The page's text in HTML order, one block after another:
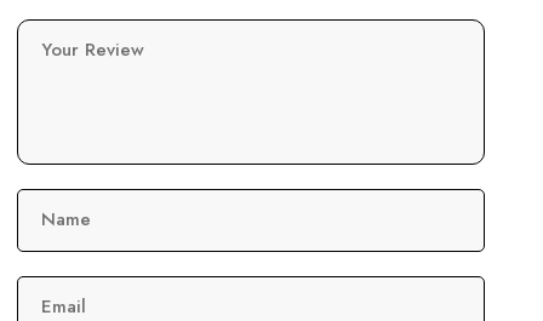
Your Review
Name
Email